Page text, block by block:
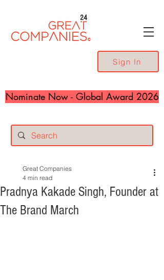
24
Sign In
Nominate Now - Global Award 2026
Pradnya Kakade Singh, Founder at
The Brand March
Great Companies
4 min read